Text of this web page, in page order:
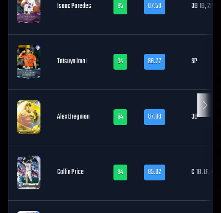
Isaac Paredes 95 87.50 3B1B, 2B
Tatsuya Imai 94 86.77 SP
Alex Bregman 94 87.08 3B
Collin Price 94 85.82 C1B, LF, +1